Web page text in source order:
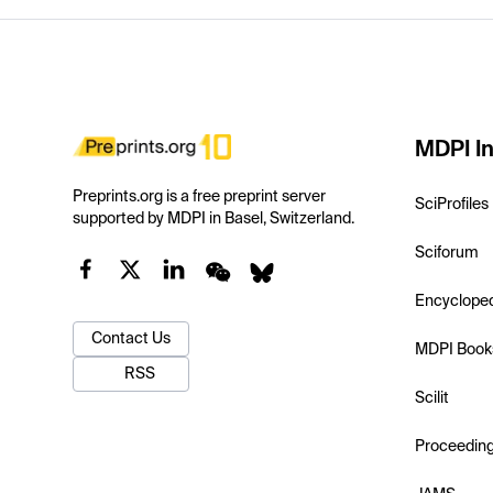
Preprints.org is a free preprint server
supported by MDPI in Basel, Switzerland.
Contact Us
RSS
MDPI
SciProfiles
Sciforum
MDPI
Scilit